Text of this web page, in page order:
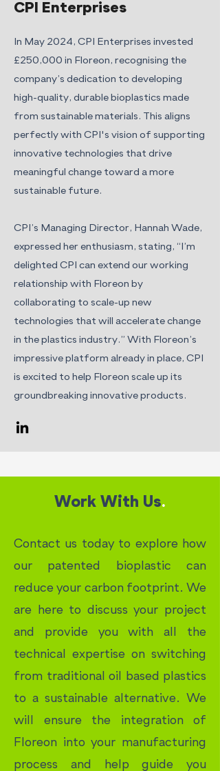
CPI Enterprises
In May 2024, CPI Enterprises invested
£250,000 in Floreon, recognising the
company’s dedication to developing
high-quality, durable bioplastics made
from sustainable materials. This aligns
perfectly with CPI's vision of supporting
innovative technologies that drive
meaningful change toward a more
sustainable future.
CPI’s Managing Director, Hannah Wade,
expressed her enthusiasm, stating, “I’m
delighted CPI can extend our working
relationship with Floreon by
collaborating to scale-up new
technologies that will accelerate change
in the plastics industry.” With Floreon’s
impressive platform already in place, CPI
is excited to help Floreon scale up its
groundbreaking innovative products.
Work With Us.
Contact us today to explore how
our patented bioplastic can
reduce your carbon footprint. We
are here to discuss your project
and provide you with all the
technical expertise on switching
from traditional oil based plastics
to a sustainable alternative. We
will ensure the integration of
Floreon into your manufacturing
process and help guide you